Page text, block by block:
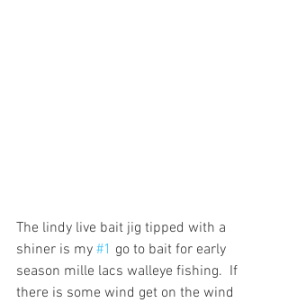
The lindy live bait jig tipped with a
shiner is my #1 go to bait for early
season mille lacs walleye fishing.  If
there is some wind get on the wind